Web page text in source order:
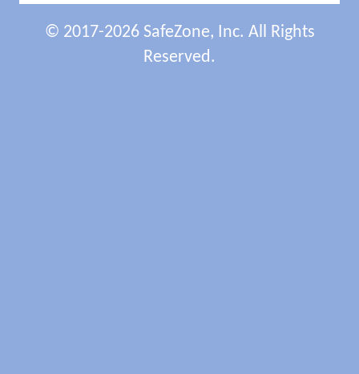
© 2017-2026 SafeZone, Inc. All Rights
Reserved.